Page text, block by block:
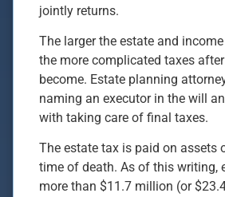
jointly returns.
The larger the estate and
the more complicated taxes
become. Estate planning
naming an executor in the will
with taking care of final taxes.
The estate tax is paid on assets
time of death. As of this writing,
more than $11.7 million (or